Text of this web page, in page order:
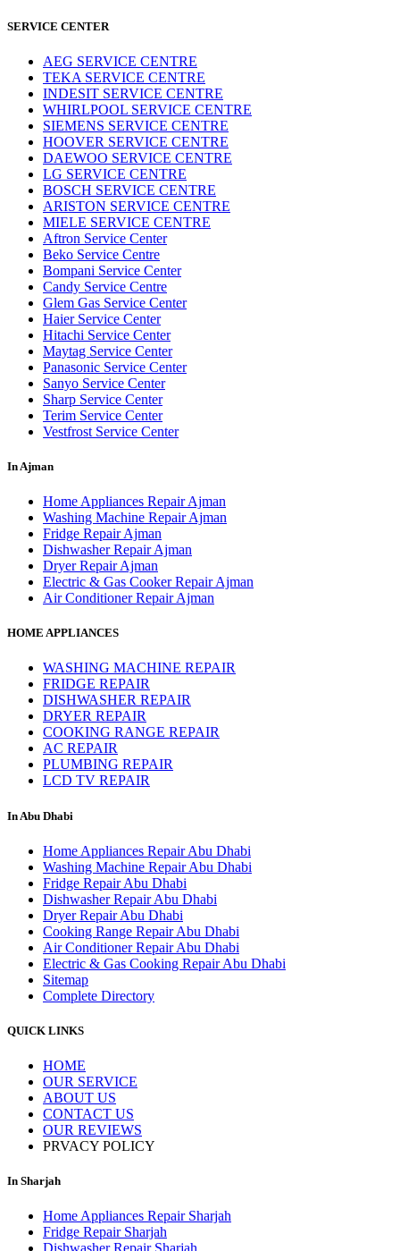
SERVICE CENTER
AEG SERVICE CENTRE
TEKA SERVICE CENTRE
INDESIT SERVICE CENTRE
WHIRLPOOL SERVICE CENTRE
SIEMENS SERVICE CENTRE
HOOVER SERVICE CENTRE
DAEWOO SERVICE CENTRE
LG SERVICE CENTRE
BOSCH SERVICE CENTRE
ARISTON SERVICE CENTRE
MIELE SERVICE CENTRE
Aftron Service Center
Beko Service Centre
Bompani Service Center
Candy Service Centre
Glem Gas Service Center
Haier Service Center
Hitachi Service Center
Maytag Service Center
Panasonic Service Center
Sanyo Service Center
Sharp Service Center
Terim Service Center
Vestfrost Service Center
In Ajman
Home Appliances Repair Ajman
Washing Machine Repair Ajman
Fridge Repair Ajman
Dishwasher Repair Ajman
Dryer Repair Ajman
Electric & Gas Cooker Repair Ajman
Air Conditioner Repair Ajman
HOME APPLIANCES
WASHING MACHINE REPAIR
FRIDGE REPAIR
DISHWASHER REPAIR
DRYER REPAIR
COOKING RANGE REPAIR
AC REPAIR
PLUMBING REPAIR
LCD TV REPAIR
In Abu Dhabi
Home Appliances Repair Abu Dhabi
Washing Machine Repair Abu Dhabi
Fridge Repair Abu Dhabi
Dishwasher Repair Abu Dhabi
Dryer Repair Abu Dhabi
Cooking Range Repair Abu Dhabi
Air Conditioner Repair Abu Dhabi
Electric & Gas Cooking Repair Abu Dhabi
Sitemap
Complete Directory
QUICK LINKS
HOME
OUR SERVICE
ABOUT US
CONTACT US
OUR REVIEWS
PRVACY POLICY
In Sharjah
Home Appliances Repair Sharjah
Fridge Repair Sharjah